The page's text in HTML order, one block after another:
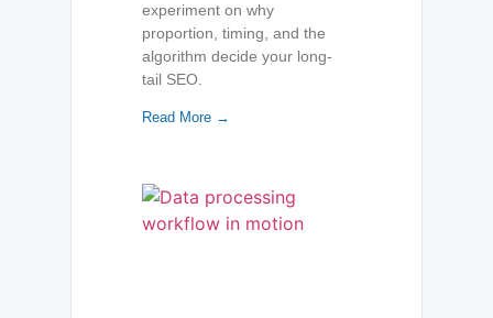
experiment on why
proportion, timing, and the
algorithm decide your long-
tail SEO.
Read More →